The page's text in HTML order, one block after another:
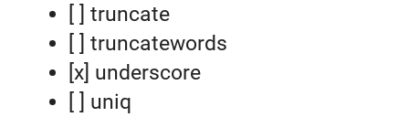
[ ] truncate
[ ] truncatewords
[x] underscore
[ ] uniq